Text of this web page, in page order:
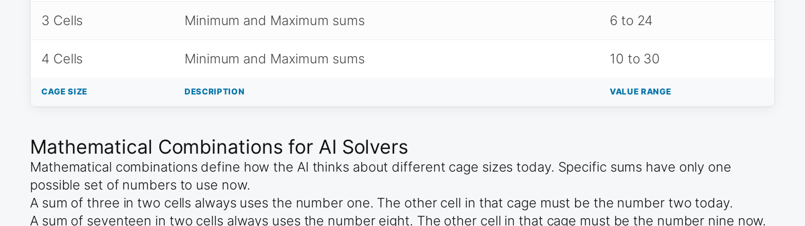
3 Cells Minimum and Maximum sums 6 to 24
4 Cells Minimum and Maximum sums 10 to 30
CAGE SIZE DESCRIPTION VALUE RANGE
Mathematical Combinations for AI Solvers
Mathematical combinations define how the AI thinks about different cage sizes today. Specific sums have only one
possible set of numbers to use now.
A sum of three in two cells always uses the number one. The other cell in that cage must be the number two today.
A sum of seventeen in two cells always uses the number eight. The other cell in that cage must be the number nine now.